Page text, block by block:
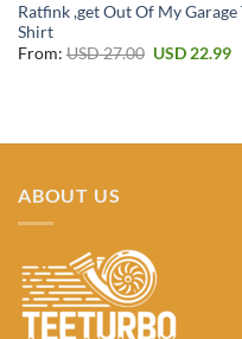
Ratfink ,get Out Of My Garage
Shirt
From:USD27.00 Original
USD22.99
ABOUT US